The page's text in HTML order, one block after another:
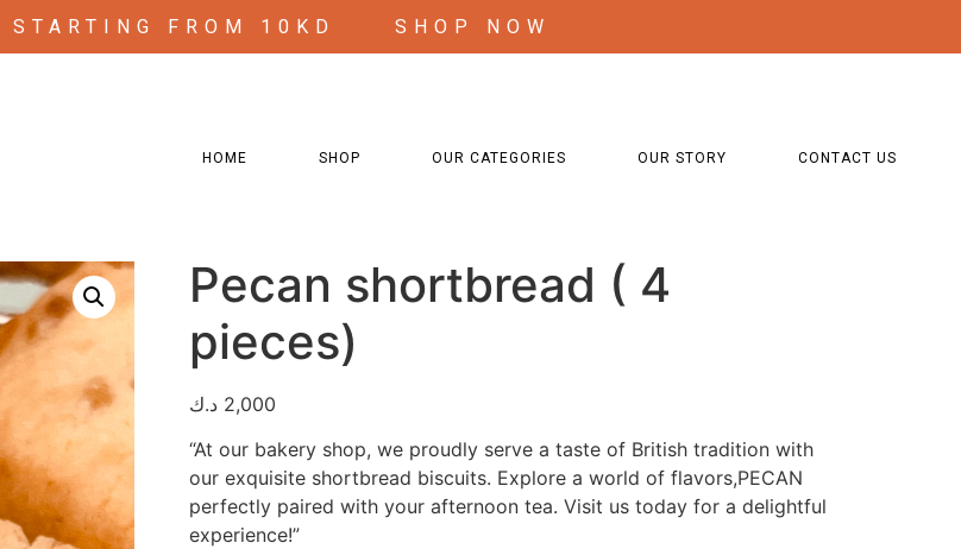
STARTING FROM 10KD SHOP NOW
HOME SHOP OUR CATEGORIES OUR STORY CONTACT US
Pecan shortbread ( 4
pieces)
2,000 د.ك
“At our bakery shop, we proudly serve a taste of British tradition with
our exquisite shortbread biscuits. Explore a world of flavors,PECAN
perfectly paired with your afternoon tea. Visit us today for a delightful
experience!”